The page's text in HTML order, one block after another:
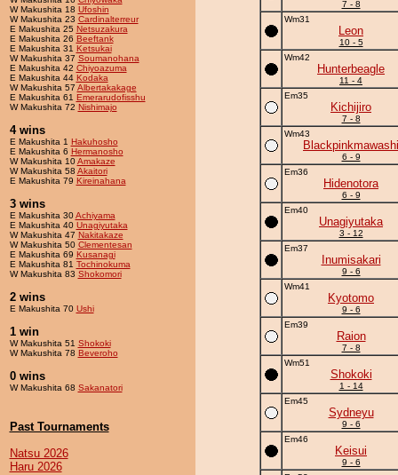
W Makushita 18 Ufoshin
W Makushita 23 Cardinalterreur
E Makushita 25 Netsuzakura
E Makushita 26 Beeftank
E Makushita 31 Ketsukai
W Makushita 37 Soumanohana
E Makushita 42 Chiyoazuma
E Makushita 44 Kodaka
W Makushita 57 Albertakakage
E Makushita 61 Emerarudofisshu
W Makushita 72 Nishimajo
4 wins
E Makushita 1 Hakuhosho
E Makushita 6 Hermanosho
W Makushita 10Amakaze
W Makushita 58 Akaitori
E Makushita 79 Kireinahana
3 wins
E Makushita 30Achiyama
E Makushita 40 Unagiyutaka
W Makushita 47 Nakitakaze
W Makushita 50 Clementesan
E Makushita 69 Kusanagi
E Makushita 81 Tochinokuma
W Makushita 83 Shokomori
2 wins
E Makushita 70 Ushi
1 win
W Makushita 51 Shokoki
W Makushita 78 Beveroho
0 wins
W Makushita 68 Sakanatori
Past Tournaments
Natsu 2026
Haru 2026
7 - 8
Wm31
Leon
10 - 5
Wm42
Hunterbeagle
11 - 4
Em35
Kichijiro
7 - 8
Wm43
Blackpinkmawashi
6 - 9
Em36
Hidenotora
6 - 9
Em40
Unagiyutaka
3 - 12
Em37
Inumisakari
9 - 6
Wm41
Kyotomo
9 - 6
Em39
Raion
7 - 8
Wm51
Shokoki
1 - 14
Em45
Sydneyu
9 - 6
Em46
Keisui
9 - 6